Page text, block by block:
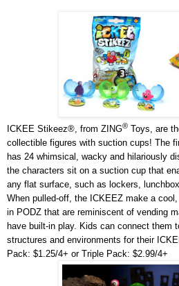
ICKEE Stikeez®, from ZING® Toys, are
collectible figures with suction cups! The
has 24 whimsical, wacky and hilariously
the characters sit on a suction cup that
any flat surface, such as lockers,
When pulled-off, the ICKEEZ make a cool,
in PODZ that are reminiscent of vending
have built-in play. Kids can connect them
structures and environments for their
Pack: $1.25/4+ or Triple Pack: $2.99/4+